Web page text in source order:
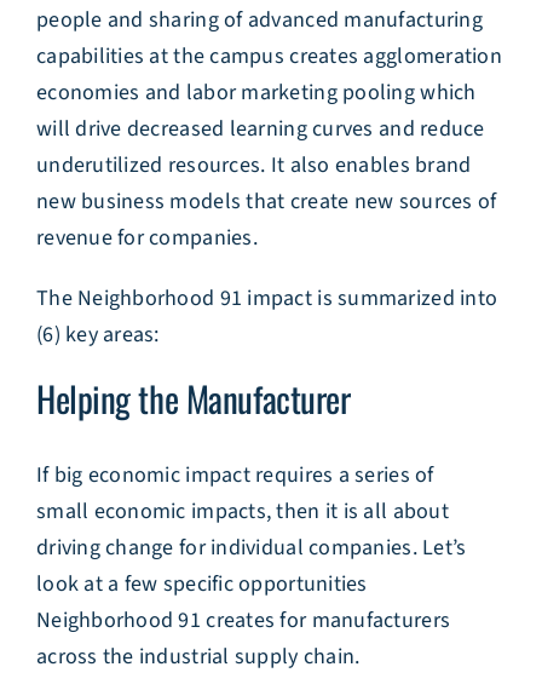
people and sharing of advanced manufacturing
capabilities at the campus creates agglomeration
economies and labor marketing pooling which
will drive decreased learning curves and reduce
underutilized resources. It also enables brand
new business models that create new sources of
revenue for companies.
The Neighborhood 91 impact is summarized into
(6) key areas:
Helping the Manufacturer
If big economic impact requires a series of
small economic impacts, then it is all about
driving change for individual companies. Let’s
look at a few specific opportunities
Neighborhood 91 creates for manufacturers
across the industrial supply chain.